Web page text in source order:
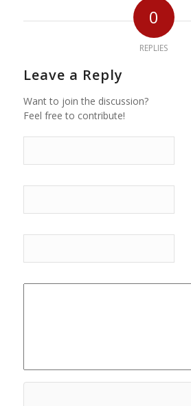
0
REPLIES
Leave a Reply
Want to join the discussion?
Feel free to contribute!